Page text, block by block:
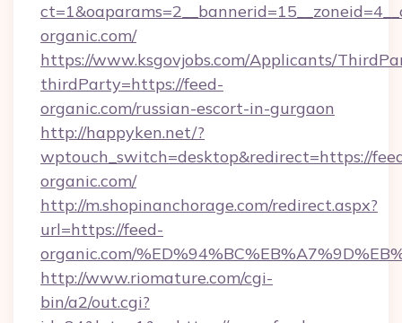
organic.com/
https://www.ksgovjobs.com/Applicants/
thirdParty=https://feed-
organic.com/russian-escort-in-gurgaon
http://happyken.net/?
wptouch_switch=desktop&redirect=https://
organic.com/
http://m.shopinanchorage.com/redirect.aspx?
url=https://feed-
organic.com/
http://www.riomature.com/cgi-
bin/a2/out.cgi?